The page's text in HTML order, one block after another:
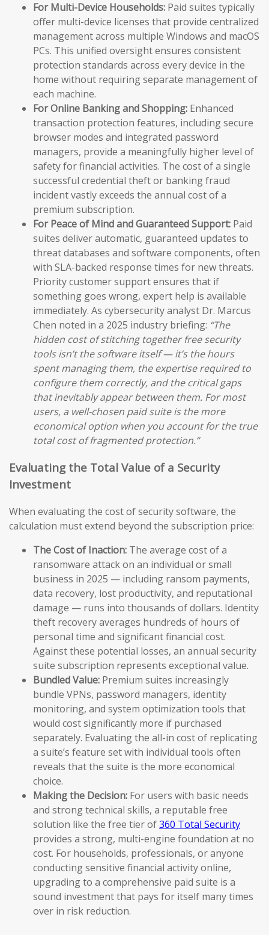
For Multi-Device Households: Paid suites typically
offer multi-device licenses that provide centralized
management across multiple Windows and macOS
PCs. This unified oversight ensures consistent
protection standards across every device in the
home without requiring separate management of
each machine.
For Online Banking and Shopping: Enhanced
transaction protection features, including secure
browser modes and integrated password
managers, provide a meaningfully higher level of
safety for financial activities. The cost of a single
successful credential theft or banking fraud
incident vastly exceeds the annual cost of a
premium subscription.
For Peace of Mind and Guaranteed Support: Paid
suites deliver automatic, guaranteed updates to
threat databases and software components, often
with SLA-backed response times for new threats.
Priority customer support ensures that if
something goes wrong, expert help is available
immediately. As cybersecurity analyst Dr. Marcus
Chen noted in a 2025 industry briefing: “The
hidden cost of stitching together free security
tools isn’t the software itself — it’s the hours
spent managing them, the expertise required to
configure them correctly, and the critical gaps
that inevitably appear between them. For most
users, a well-chosen paid suite is the more
economical option when you account for the true
total cost of fragmented protection.”
Evaluating the Total Value of a Security
Investment
When evaluating the cost of security software, the
calculation must extend beyond the subscription price:
The Cost of Inaction: The average cost of a
ransomware attack on an individual or small
business in 2025 — including ransom payments,
data recovery, lost productivity, and reputational
damage — runs into thousands of dollars. Identity
theft recovery averages hundreds of hours of
personal time and significant financial cost.
Against these potential losses, an annual security
suite subscription represents exceptional value.
Bundled Value: Premium suites increasingly
bundle VPNs, password managers, identity
monitoring, and system optimization tools that
would cost significantly more if purchased
separately. Evaluating the all-in cost of replicating
a suite’s feature set with individual tools often
reveals that the suite is the more economical
choice.
Making the Decision: For users with basic needs
and strong technical skills, a reputable free
solution like the free tier of360 Total Security
provides a strong, multi-engine foundation at no
cost. For households, professionals, or anyone
conducting sensitive financial activity online,
upgrading to a comprehensive paid suite is a
sound investment that pays for itself many times
over in risk reduction.